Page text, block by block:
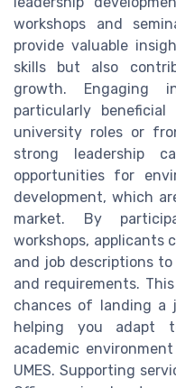
workshops and
provide valuable
skills but also
growth. Engaging
particularly
university roles or
strong leadership
opportunities for
development, which
market. By
workshops, applicants
and job descriptions
and requirements.
chances of landing a
helping you adapt
academic
UMES. Supporting